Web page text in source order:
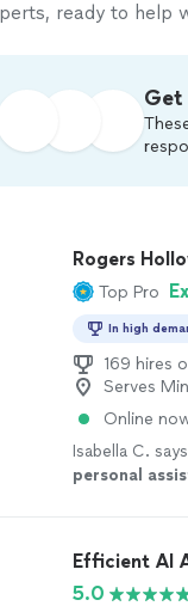
ready to help
Get
Rogers
Top Pro
In high
169 hires
Serves
Online
Isabella C.
personal
Efficient AI
5.0